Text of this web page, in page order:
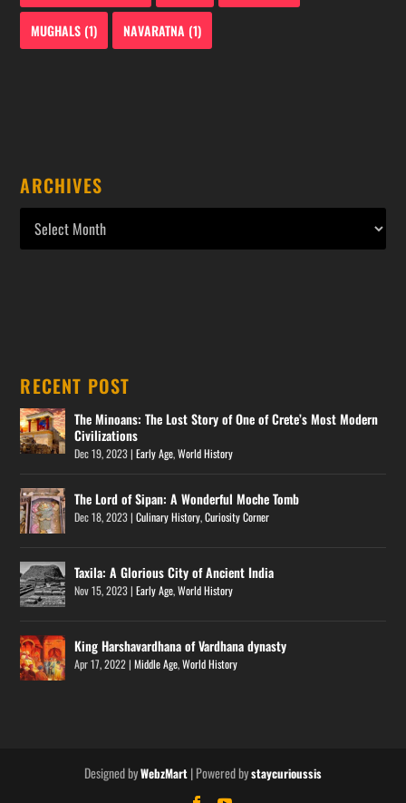
MUGHALS (1) NAVARATNA (1)
ARCHIVES
RECENT POST
The Minoans: The Lost Story of One of Crete’s Most Modern
Civilizations
Dec 19, 2023|Early Age,World History
The Lord of Sipan: A Wonderful Moche Tomb
Dec 18, 2023|Culinary History,Curiosity Corner
Taxila: A Glorious City of Ancient India
Nov 15, 2023|Early Age,World History
King Harshavardhana of Vardhana dynasty
Apr 17, 2022|Middle Age,World History
Designed byWebzMart | Powered bystaycurioussis